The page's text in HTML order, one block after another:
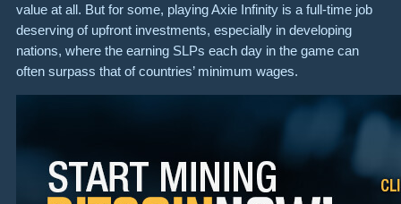
value at all. But for some, playing Axie Infinity is a full-time job
deserving of upfront investments, especially in developing
nations, where the earning SLPs each day in the game can
often surpass that of countries’ minimum wages.